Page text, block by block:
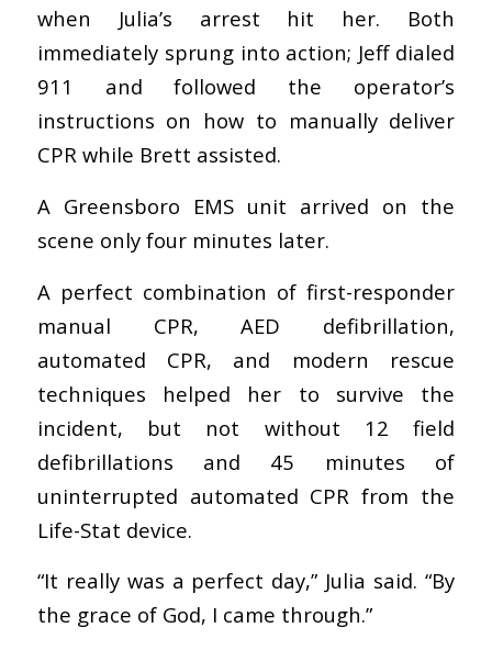
when Julia’s arrest hit her. Both
immediately sprung into action; Jeff dialed
911 and followed the operator’s
instructions on how to manually deliver
CPR while Brett assisted.
A Greensboro EMS unit arrived on the
scene only four minutes later.
A perfect combination of first-responder
manual CPR, AED defibrillation,
automated CPR, and modern rescue
techniques helped her to survive the
incident, but not without 12 field
defibrillations and 45 minutes of
uninterrupted automated CPR from the
Life-Stat device.
“It really was a perfect day,” Julia said. “By
the grace of God, I came through.”